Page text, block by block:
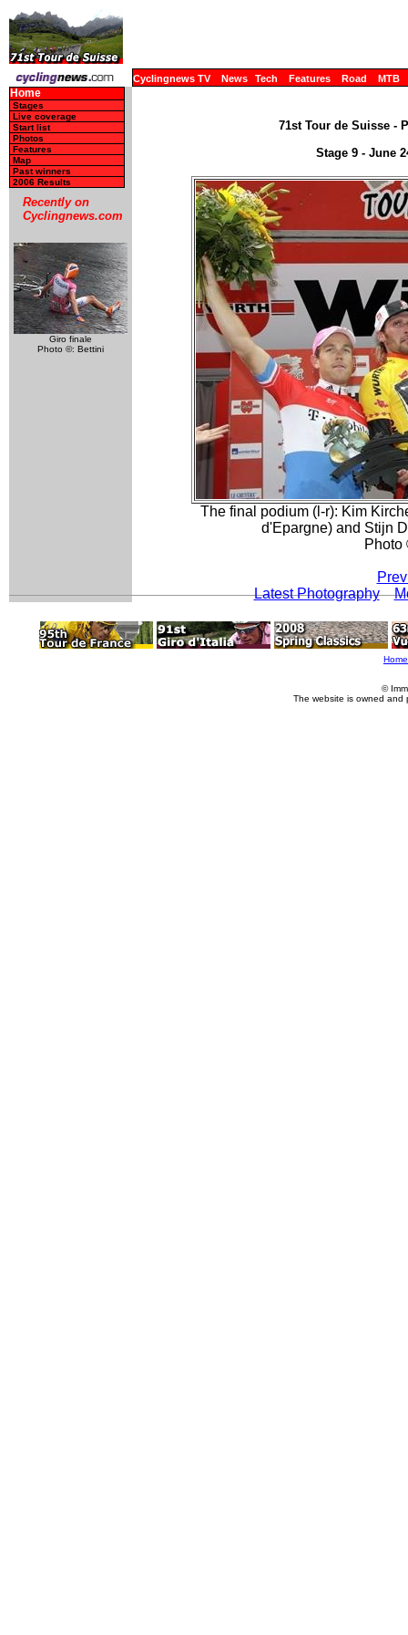
Cyclingnews TV News Tech Features Road MTB
Home
Stages
Live coverage
Start list
Photos
Features
Map
Past winners
2006 Results
Recently on
Cyclingnews.com
Giro finale
Photo ©: Bettini
71st Tour de Suisse -
Stage 9 - June
The final podium (l-r): Kim
d'Epargne) and Stijn
Photo
Latest Photography
Home
©
The website is owned and